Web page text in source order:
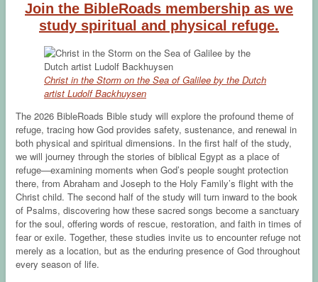
Join the BibleRoads membership as we
study spiritual and physical refuge.
Christ in the Storm on the Sea of Galilee by the Dutch
artist Ludolf Backhuysen
The 2026 BibleRoads Bible study will explore the profound theme of
refuge, tracing how God provides safety, sustenance, and renewal in
both physical and spiritual dimensions. In the first half of the study,
we will journey through the stories of biblical Egypt as a place of
refuge—examining moments when God’s people sought protection
there, from Abraham and Joseph to the Holy Family’s flight with the
Christ child. The second half of the study will turn inward to the book
of Psalms, discovering how these sacred songs become a sanctuary
for the soul, offering words of rescue, restoration, and faith in times of
fear or exile. Together, these studies invite us to encounter refuge not
merely as a location, but as the enduring presence of God throughout
every season of life.